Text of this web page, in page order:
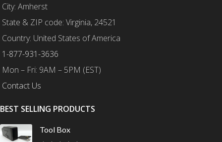
City: Amherst
State & ZIP code: Virginia, 24521
Country: United States of America
1-877-931-3636
Mon – Fri: 9AM – 5PM (EST)
Contact Us
BEST SELLING PRODUCTS
Tool Box